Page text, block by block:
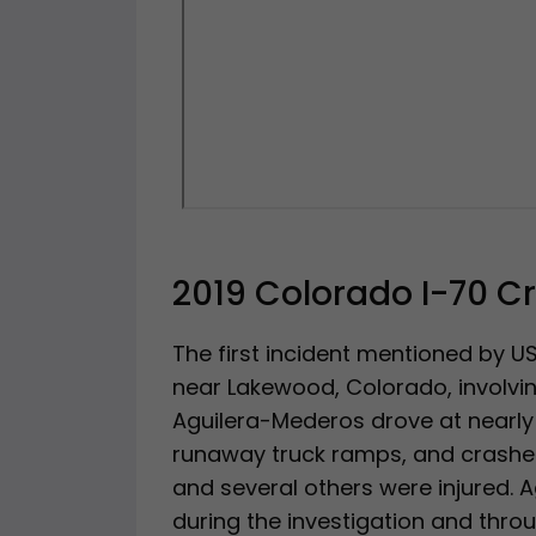
2019 Colorado I-70
The first incident mentioned by
near Lakewood, Colorado,
Aguilera-Mederos drove at
runaway truck ramps, and
and several others were injured.
during the investigation and